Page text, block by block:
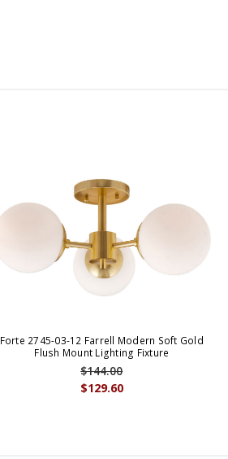
Forte 2745-03-12 Farrell Modern Soft Gold
Flush Mount Lighting Fixture
$129.60
$144.00